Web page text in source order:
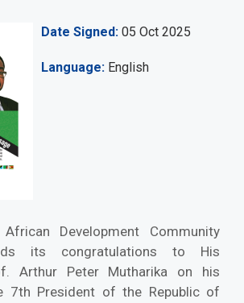
Date Signed 05 Oct 2025
Language English
Development Community
its congratulations to His
Arthur Peter Mutharika on his
7th President of the Republic of